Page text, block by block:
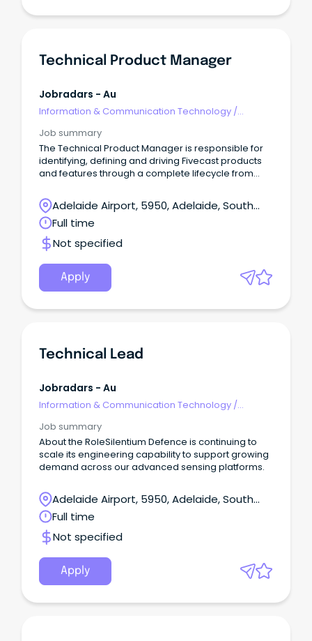
Technical Product Manager
Jobradars - Au
Information & Communication Technology /
Job summary
The Technical Product Manager is responsible for
identifying, defining and driving Fivecast products
and features through a complete lifecycle from
Adelaide Airport, 5950, Adelaide, South
Australia
Full time
Not specified
Apply
Technical Lead
Jobradars - Au
Information & Communication Technology /
Job summary
About the RoleSilentium Defence is continuing to
scale its engineering capability to support growing
demand across our advanced sensing platforms.
Adelaide Airport, 5950, Adelaide, South
Australia
Full time
Not specified
Apply